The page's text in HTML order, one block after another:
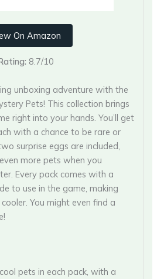
On Amazon
8.7/10
unboxing adventure with the
Pets! This collection brings
right into your hands. You’ll get
with a chance to be rare or
surprise eggs are included,
more pets when you
Every pack comes with a
to use in the game, making
You might even find a
pets in each pack, with a